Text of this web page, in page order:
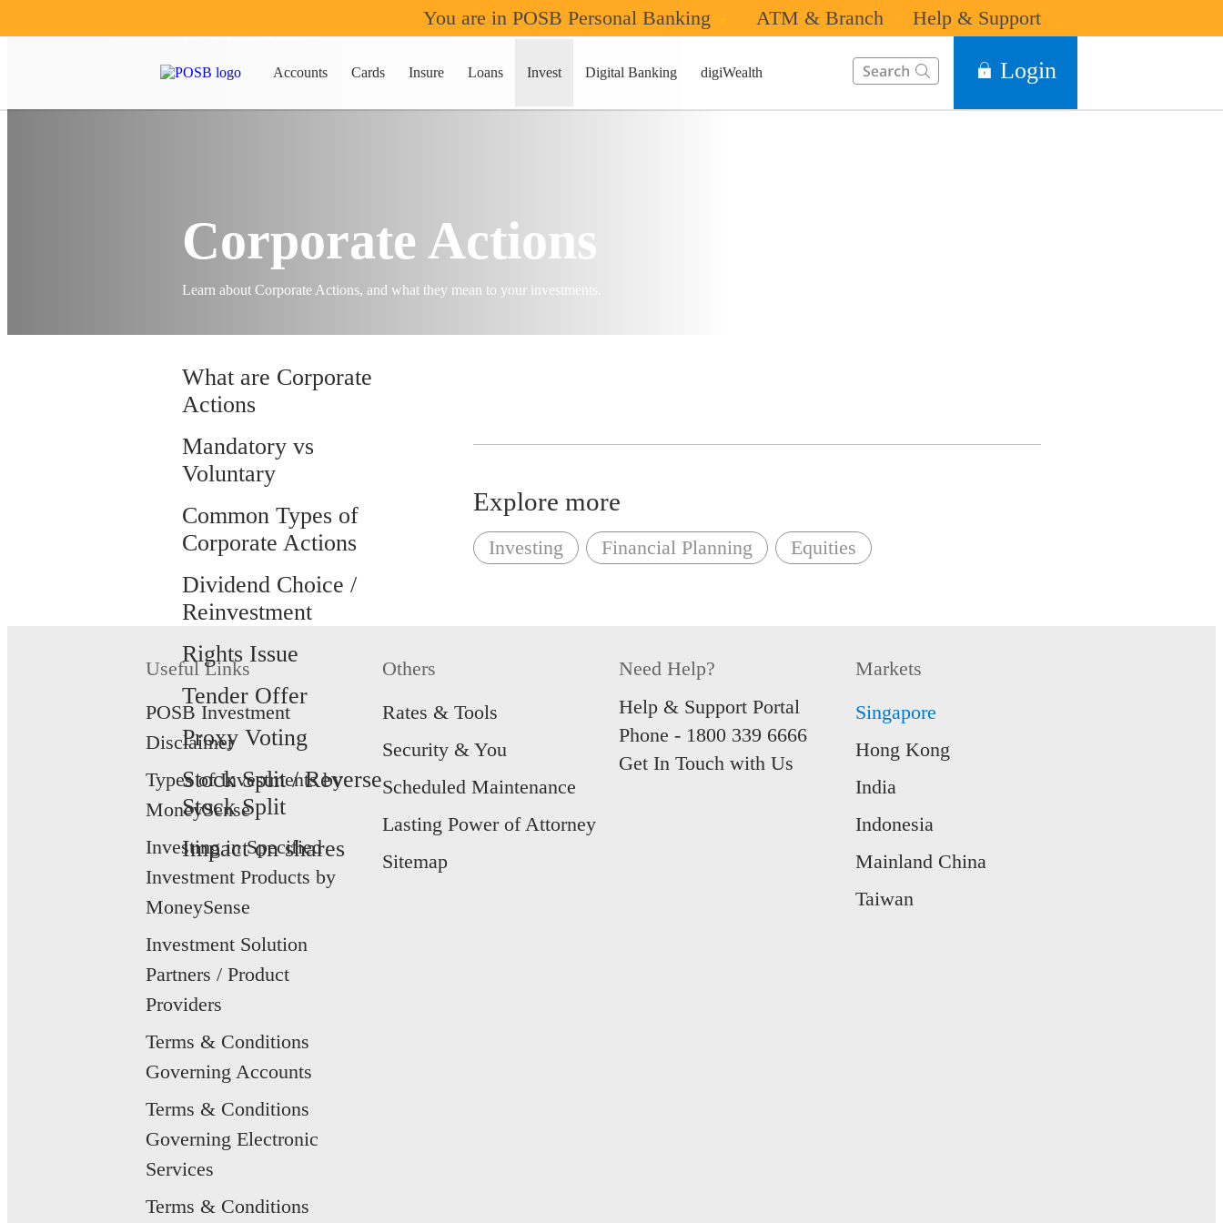
You are in POSB Personal Banking ATM & Branch Help & Support
Accounts Cards Insure Loans Invest Digital Banking digiWealth Login
Invest Equities
Corporate Actions
Learn about Corporate Actions, and what they mean to your investments.
What are Corporate
Actions
Mandatory vs
Voluntary
Common Types of
Corporate Actions
Dividend Choice /
Reinvestment
Rights Issue
Tender Offer
Proxy Voting
Stock Split / Reverse
Stock Split
Impact on shares
Explore more
Investing Financial Planning Equities
Useful Links
POSB Investment
Disclaimer
Types of Investments by
MoneySense
Investing in Specified
Investment Products by
MoneySense
Investment Solution
Partners / Product
Providers
Terms & Conditions
Governing Accounts
Terms & Conditions
Governing Electronic
Services
Terms & Conditions
Others
Rates & Tools
Security & You
Scheduled Maintenance
Lasting Power of Attorney
Sitemap
Need Help?
Help & Support Portal
Phone - 1800 339 6666
Get In Touch with Us
Markets
Singapore
Hong Kong
India
Indonesia
Mainland China
Taiwan